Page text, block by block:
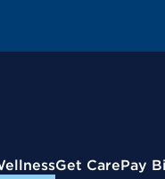
Get CarePay